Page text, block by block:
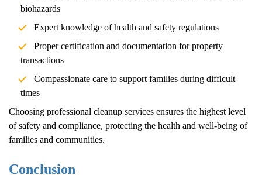
biohazards
Expert knowledge of health and safety regulations
Proper certification and documentation for property
transactions
Compassionate care to support families during difficult
times
Choosing professional cleanup services ensures the highest level
of safety and compliance, protecting the health and well-being of
families and communities.
Conclusion